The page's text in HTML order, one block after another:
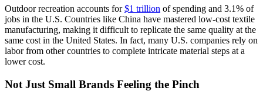
Outdoor recreation accounts for$1 trillion of spending and 3.1% of
jobs in the U.S. Countries like China have mastered low-cost textile
manufacturing, making it difficult to replicate the same quality at the
same cost in the United States. In fact, many U.S. companies rely on
labor from other countries to complete intricate material steps at a
lower cost.
Not Just Small Brands Feeling the Pinch